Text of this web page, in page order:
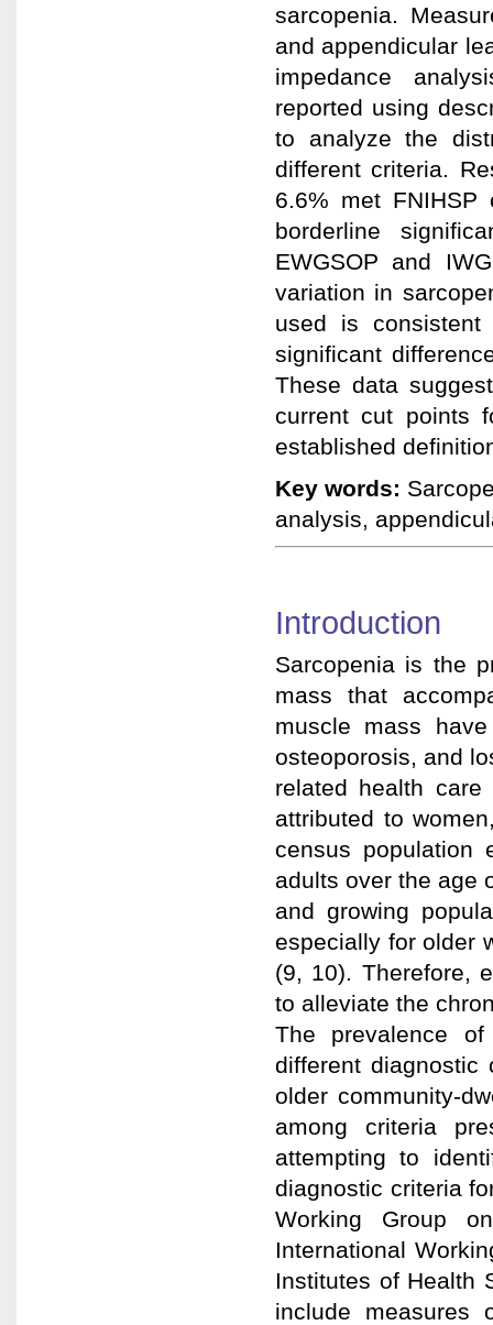
sarcopenia.
and appendicular
impedance
reported using
to analyze the
different criteria.
6.6% met
borderline
EWGSOP and
variation in
used is
significant
These data
current cut points
established
Key words:
analysis,
Introduction
Sarcopenia is the
mass that
muscle mass
osteoporosis, and
related health
attributed to
census population
adults over the age
and growing
especially for older
(9, 10). Therefore,
to alleviate the
The prevalence
different diagnostic
older community-
among criteria
attempting to
diagnostic criteria
Working Group
International
Institutes of Health
include measures